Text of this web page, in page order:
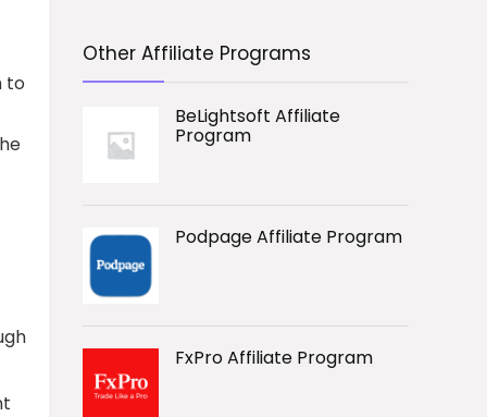
to
Other Affiliate Programs
BeLightsoft Affiliate
Program
Podpage Affiliate Program
FxPro Affiliate Program